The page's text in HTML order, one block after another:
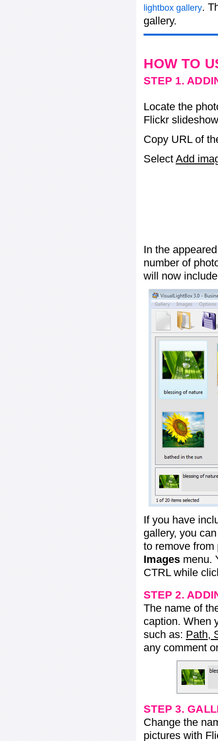
lightbox gallery.
gallery.
HOW TO
STEP 1.
Locate the
Flickr
Copy URL of
Select Add
In the
number of
will now
If you have
gallery, you
to remove from
Images menu.
CTRL while
STEP 2.
The name of
caption. When
such as: Path,
any comment
STEP 3.
Change the
pictures with